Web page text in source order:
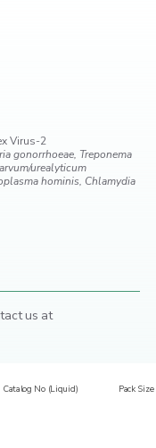
Virus-2
gonorrhoeae, Treponema
urealyticum
hominis, Chlamydia
us at
Catalog No (Liquid) Pack